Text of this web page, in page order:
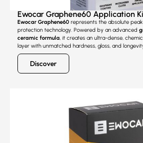
Ewocar Graphene60 Application
Ewocar Graphene60 represents the absolute
protection technology. Powered by an advanced
ceramic formula, it creates an ultra-dense,
layer with unmatched hardness, gloss, and
Graphene60 delivers the
making it the ultimate choice for modern vehicles
are prone to micro-marring, even with careful
Discover